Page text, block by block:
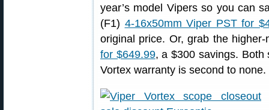
year’s model Vipers so you can
(F1) 4-16x50mm Viper PST for
original price. Or, grab the
for $649.99, a $300 savings. Both
Vortex warranty is second to